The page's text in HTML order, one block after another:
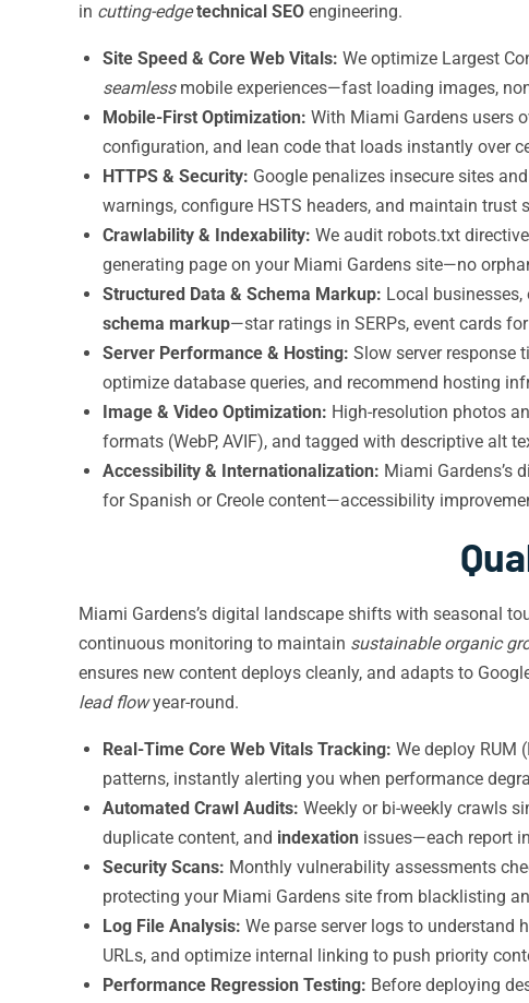
in cutting-edge technical SEO engineering.
Site Speed & Core Web Vitals: We optimize Largest
seamlessmobile experiences—fast loading images,
Mobile-First Optimization: With Miami Gardens users
configuration, and lean code that loads instantly over
HTTPS & Security: Google penalizes insecure sites
warnings, configure HSTS headers, and maintain
Crawlability & Indexability: We audit robots.txt
generating page on your Miami Gardens site—no
Structured Data & Schema Markup: Local
schema markup—star ratings in SERPs, event cards
Server Performance & Hosting: Slow server response
optimize database queries, and recommend hosting
Image & Video Optimization: High-resolution photos
formats (WebP, AVIF), and tagged with descriptive alt
Accessibility & Internationalization: Miami Gardens’s
for Spanish or Creole content—accessibility
Miami Gardens’s digital landscape shifts with seasonal
continuous monitoring to maintain sustainable organic
ensures new content deploys cleanly, and adapts to
lead flowyear-round.
Real-Time Core Web Vitals Tracking: We deploy RUM
patterns, instantly alerting you when performance
Automated Crawl Audits: Weekly or bi-weekly crawls
duplicate content, and indexation issues—each report
Security Scans: Monthly vulnerability assessments
protecting your Miami Gardens site from blacklisting
Log File Analysis: We parse server logs to understand
URLs, and optimize internal linking to push priority
Performance Regression Testing: Before deploying